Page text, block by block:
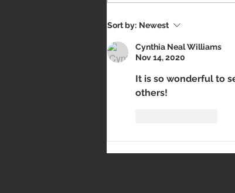
Sort by: Newest
Cynthia Neal Williams
Nov 14, 2020
It is so wonderful to
others!